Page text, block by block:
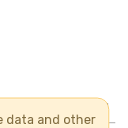
1LT. OF CEMENT
data and other